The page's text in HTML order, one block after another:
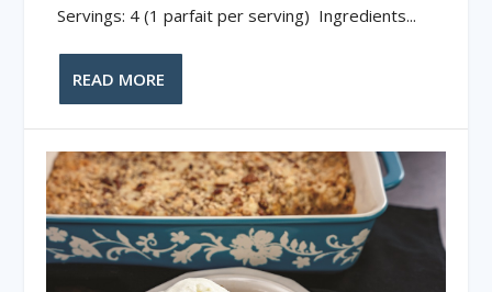
Servings: 4 (1 parfait per serving) Ingredients...
READ MORE